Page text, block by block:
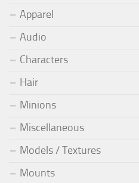
Apparel
Audio
Characters
Hair
Minions
Miscellaneous
Models / Textures
Mounts